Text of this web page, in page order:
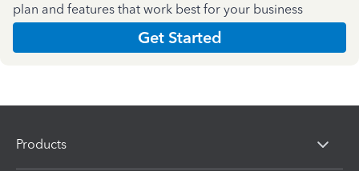
plan and features that work best for your business
Get Started
Products